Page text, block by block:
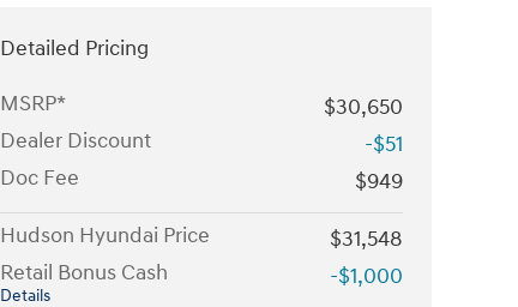
Detailed Pricing
MSRP*
$30,650
Dealer Discount
-$51
Doc Fee
$949
Hudson Hyundai Price
$31,548
Retail Bonus Cash
Details
-$1,000